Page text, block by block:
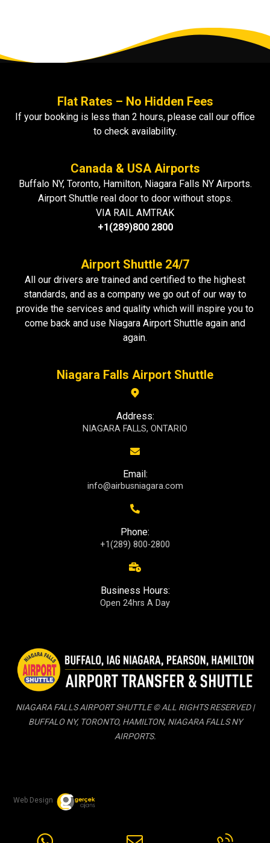
Flat Rates – No Hidden Fees
If your booking is less than 2 hours, please call our office
to check availability.
Canada & USA Airports
Buffalo NY, Toronto, Hamilton, Niagara Falls NY Airports.
Airport Shuttle real door to door without stops.
VIA RAIL AMTRAK
+1(289)800 2800
Airport Shuttle 24/7
All our drivers are trained and certified to the highest
standards, and as a company we go out of our way to
provide the services and quality which will inspire you to
come back and use Niagara Airport Shuttle again and
again.
Niagara Falls Airport Shuttle
Address:
NIAGARA FALLS, ONTARIO
Email:
info@airbusniagara.com
Phone:
+1(289) 800-2800
Business Hours:
Open 24hrs A Day
NIAGARA FALLS AIRPORT SHUTTLE © ALL RIGHTS RESERVED |
BUFFALO NY, TORONTO, HAMILTON, NIAGARA FALLS NY
AIRPORTS.
Web Design